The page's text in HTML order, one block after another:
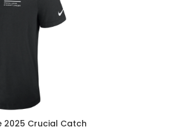
2025 Crucial Catch